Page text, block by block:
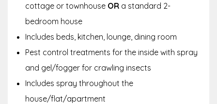
cottage or townhouse OR a standard 2-
bedroom house
Includes beds, kitchen, lounge, dining room
Pest control treatments for the inside with spray
and gel/fogger for crawling insects
Includes spray throughout the
house/flat/apartment